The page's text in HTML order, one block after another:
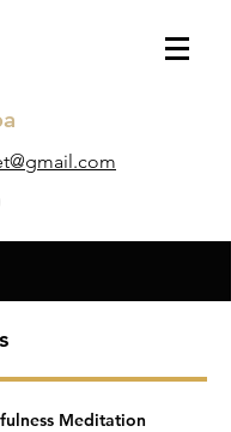
Meditation